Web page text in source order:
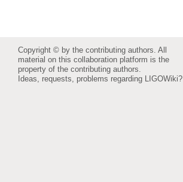
Copyright © by the contributing authors. All
material on this collaboration platform is the
property of the contributing authors.
Ideas, requests, problems regarding LIGOWiki?